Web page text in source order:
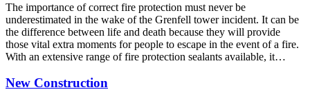
The importance of correct fire protection must never be
underestimated in the wake of the Grenfell tower incident. It can be
the difference between life and death because they will provide
those vital extra moments for people to escape in the event of a fire.
With an extensive range of fire protection sealants available, it…
New Construction